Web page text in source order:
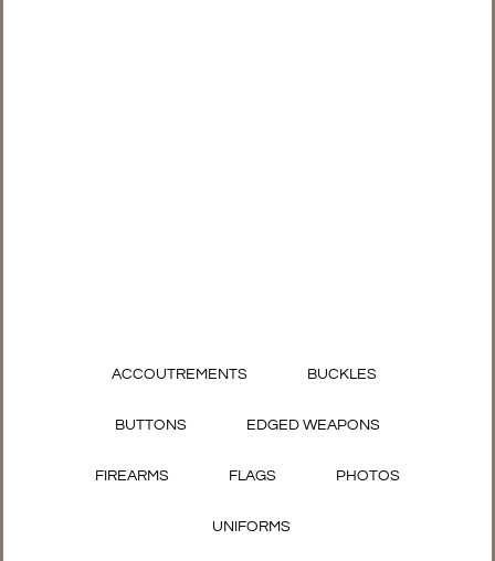
ACCOUTREMENTS BUCKLES
BUTTONS EDGED WEAPONS
FIREARMS FLAGS PHOTOS
UNIFORMS